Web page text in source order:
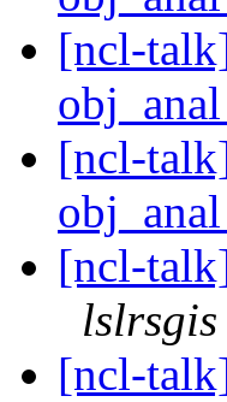
[ncl-
[ncl-
[ncl-
lslrsgis
[ncl-